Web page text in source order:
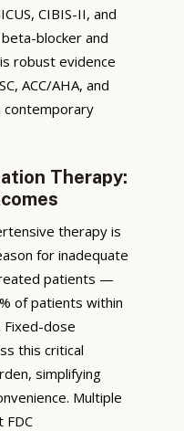
CIBIS-II, and
blocker and
robust evidence
ACC/AHA, and
contemporary
Therapy:
therapy is
for inadequate
patients —
of patients within
dose
this critical
simplifying
Multiple
FDC